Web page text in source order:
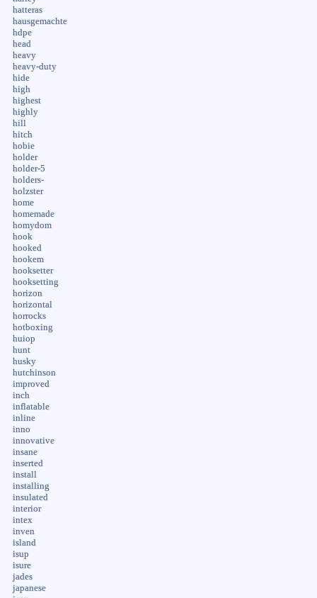
hatteras
hausgemachte
hdpe
head
heavy
heavy-duty
hide
high
highest
highly
hill
hitch
hobie
holder
holder-5
holders-
holzster
home
homemade
homydom
hook
hooked
hookem
hooksetter
hooksetting
horizon
horizontal
horrocks
hotboxing
huiop
hunt
husky
hutchinson
improved
inch
inflatable
inline
inno
innovative
insane
inserted
install
installing
insulated
interior
intex
inven
island
isup
isure
jades
japanese